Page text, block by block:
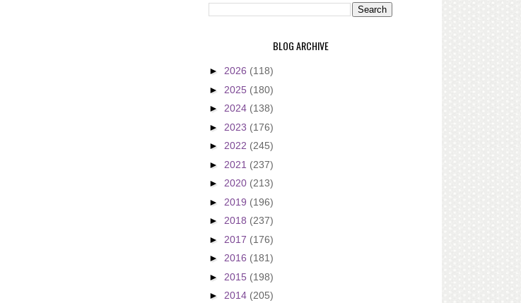
BLOG ARCHIVE
► 2026 (118)
► 2025 (180)
► 2024 (138)
► 2023 (176)
► 2022 (245)
► 2021 (237)
► 2020 (213)
► 2019 (196)
► 2018 (237)
► 2017 (176)
► 2016 (181)
► 2015 (198)
► 2014 (205)